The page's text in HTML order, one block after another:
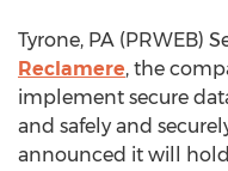
Tyrone, PA (PRWEB)
Reclamere, the
implement secure
and safely and
announced it will